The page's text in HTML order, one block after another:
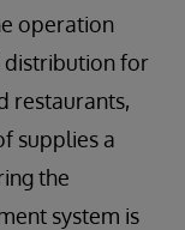
operation
distribution for
restaurants,
supplies a
the
system is